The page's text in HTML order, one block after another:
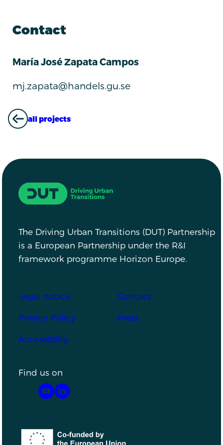
Contact
María José Zapata Campos
mj.zapata@handels.gu.se
ALL PROJECTS
all projects
Driving Urban Transitions
The Driving Urban Transitions (DUT) Partnership
is a European Partnership under the R&I
framework programme Horizon Europe.
Footer
Legal notice Contact
Privacy Policy Press
Accessibilty
Find us on
YouTubeLinkedIn
Co-funded by the European Union